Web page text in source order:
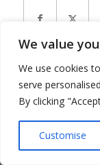
We value
We use cookies
serve
By clicking
Customise
© Copyright 2026 -
Privacy Policy